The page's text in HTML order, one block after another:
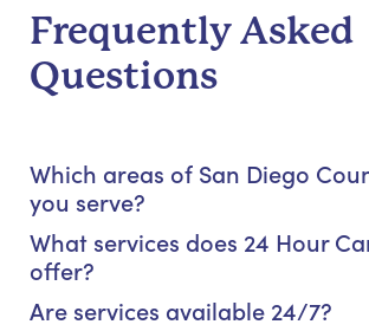
Frequently Asked
Questions
Which areas of San Diego
you serve?
What services does 24 Hour
offer?
Are services available 24/7?